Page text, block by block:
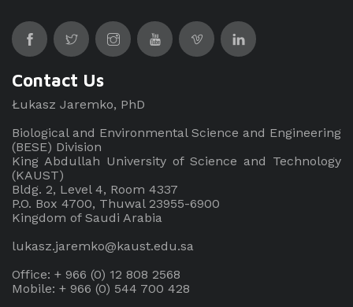
Contact Us
Łukasz Jaremko, PhD
Biological and Environmental Science and Engineering
(BESE) Division
King Abdullah University of Science and Technology
(KAUST)
Bldg. 2, Level 4, Room 4337
P.O. Box 4700, Thuwal 23955-6900
Kingdom of Saudi Arabia
lukasz.jaremko@kaust.edu.sa
Office: + 966 (0) 12 808 2568
Mobile: + 966 (0) 544 700 428